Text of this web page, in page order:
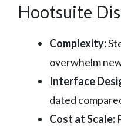
Hootsuite
Complexity:
overwhelm
Interface
dated
Cost at Scale: